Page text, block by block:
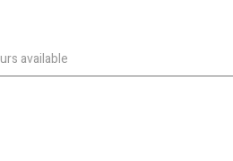
available